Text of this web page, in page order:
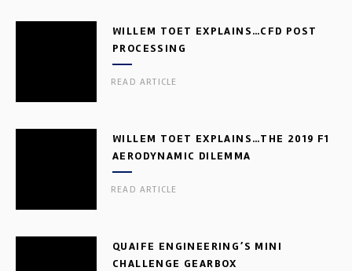
WILLEM TOET EXPLAINS…CFD POST
PROCESSING
READ ARTICLE
WILLEM TOET EXPLAINS…THE 2019 F1
AERODYNAMIC DILEMMA
READ ARTICLE
QUAIFE ENGINEERING’S MINI
CHALLENGE GEARBOX